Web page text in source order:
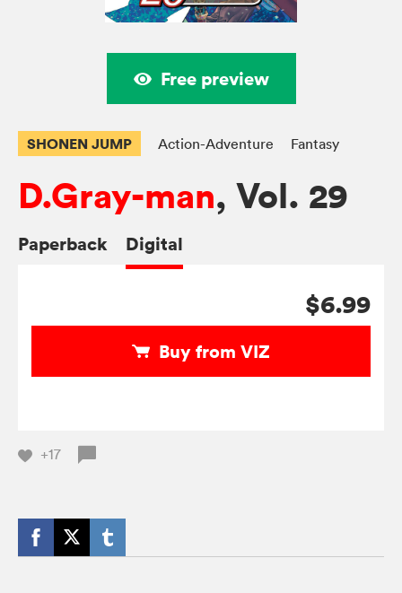
Free preview
SHONEN JUMP Action-Adventure Fantasy
D.Gray-man, Vol. 29
Paperback Digital
$6.99
Buy from VIZ
+17